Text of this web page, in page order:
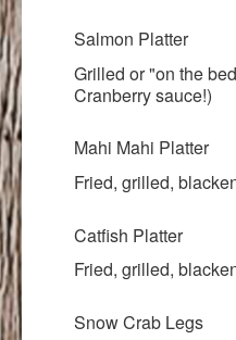
Salmon Platter
Grilled or "on the
Cranberry sauce!)
Mahi Mahi Platter
Fried, grilled,
Catfish Platter
Fried, grilled,
Snow Crab Legs